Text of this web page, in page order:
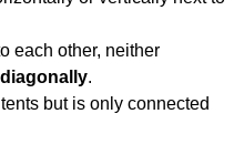
each other, neither
.
but is only connected